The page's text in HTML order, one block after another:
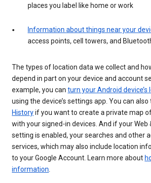
places you label like home or work
Information about things near your
access points, cell towers, and
The types of location data we collect and
depend in part on your device and account
example, you can turn your Android
using the device’s settings app. You can also
Historyif you want to create a private map
with your signed-in devices. And if your Web
setting is enabled, your searches and other
services, which may also include location
to your Google Account. Learn more about
information.